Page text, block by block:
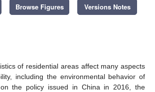
Browse Figures Versions Notes
of residential areas affect many aspects
including the environmental behavior of
the policy issued in China in 2016, the